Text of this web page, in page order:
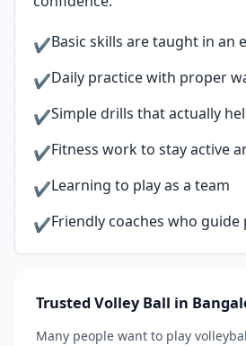
✔Basic skills are taught in an
✔Daily practice with proper
✔Simple drills that actually
✔Fitness work to stay active
✔Learning to play as a team
✔Friendly coaches who
Trusted Volley Ball in
Many people want to play